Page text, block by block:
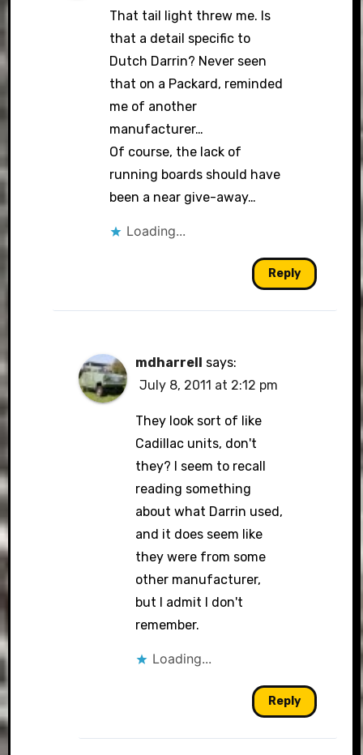
That tail light threw me. Is
that a detail specific to
Dutch Darrin? Never seen
that on a Packard, reminded
me of another
manufacturer…
Of course, the lack of
running boards should have
been a near give-away…
Loading...
Reply
mdharrell says:
July 8, 2011 at 2:12 pm
They look sort of like
Cadillac units, don't
they? I seem to recall
reading something
about what Darrin used,
and it does seem like
they were from some
other manufacturer,
but I admit I don't
remember.
Loading...
Reply